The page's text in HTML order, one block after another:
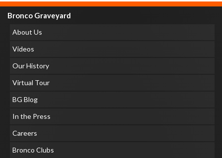
Bronco Graveyard
About Us
Videos
Our History
Virtual Tour
BG Blog
In the Press
Careers
Bronco Clubs